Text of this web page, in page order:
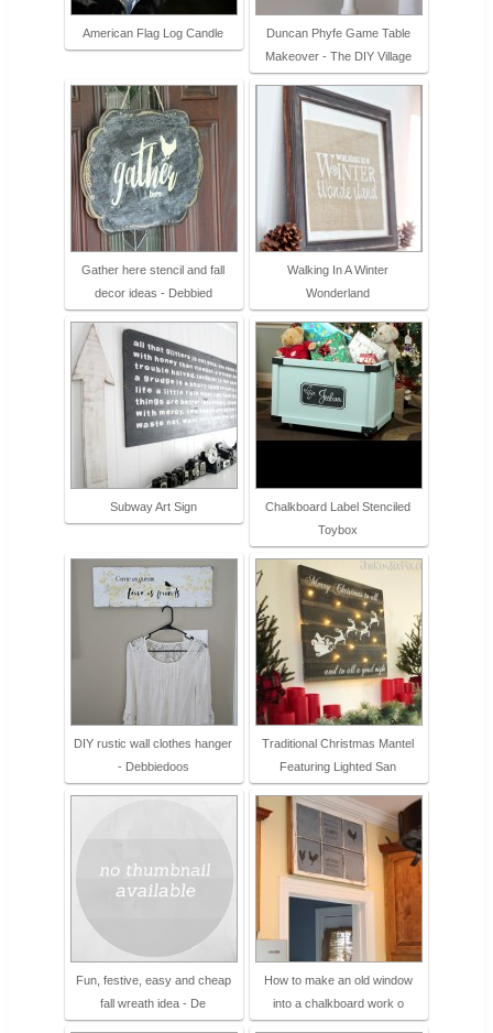
American Flag Log Candle
Duncan Phyfe Game Table
Makeover - The DIY Village
Gather here stencil and fall
decor ideas - Debbied
Walking In A Winter
Wonderland
Subway Art Sign
Chalkboard Label Stenciled
Toybox
DIY rustic wall clothes hanger
- Debbiedoos
Traditional Christmas Mantel
Featuring Lighted San
Fun, festive, easy and cheap
fall wreath idea - De
How to make an old window
into a chalkboard work o